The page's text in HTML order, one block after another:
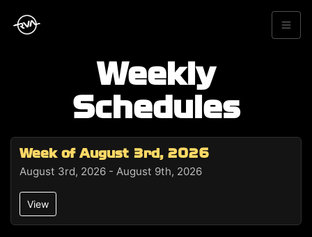
Weekly
Schedules
Week of August 3rd, 2026
August 3rd, 2026 - August 9th, 2026
View